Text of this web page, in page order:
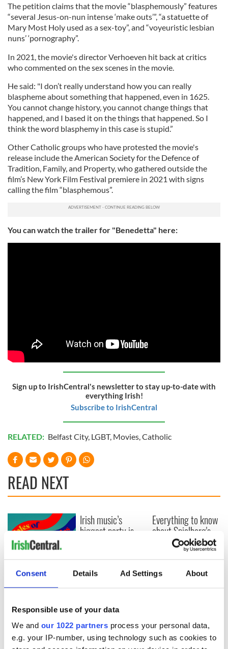
Consent Details Ad Settings About
Responsible use of your data
We and our 1022 partners process your personal data,
e.g. your IP-number, using technology such as cookies to
The petition claims that the movie “blasphemously” features
“several Jesus-on-nun intense ‘make outs’”, “a statuette of
Mary Most Holy used as a sex-toy”, and “voyeuristic lesbian
nuns’ ‘pornography”.
In 2021, the movie's director Verhoeven hit back at critics
who commented on the sex scenes in the movie.
He said: "I don’t really understand how you can really
blaspheme about something that happened, even in 1625.
You cannot change history, you cannot change things that
happened, and I based it on the things that happened. So I
think the word blasphemy in this case is stupid.”
Other Catholic groups who have protested the movie's
release include the American Society for the Defence of
Tradition, Family, and Property, who gathered outside the
film’s New York Film Festival premiere in 2021 with signs
calling the film “blasphemous”.
You can watch the trailer for "Benedetta" here:
Sign up to IrishCentral's newsletter to stay up-to-date with
everything Irish!
Subscribe to IrishCentral
RELATED: Belfast City, LGBT, Movies Catholic
READ NEXT
Applications open
for Tales of Two
Cities theater
Cork and
Washington, DC
Irish music’s
biggest party is
2026 lineup
Everything to know
about Spielberg's
"Disclosure Day"
starring Eve
Hewson